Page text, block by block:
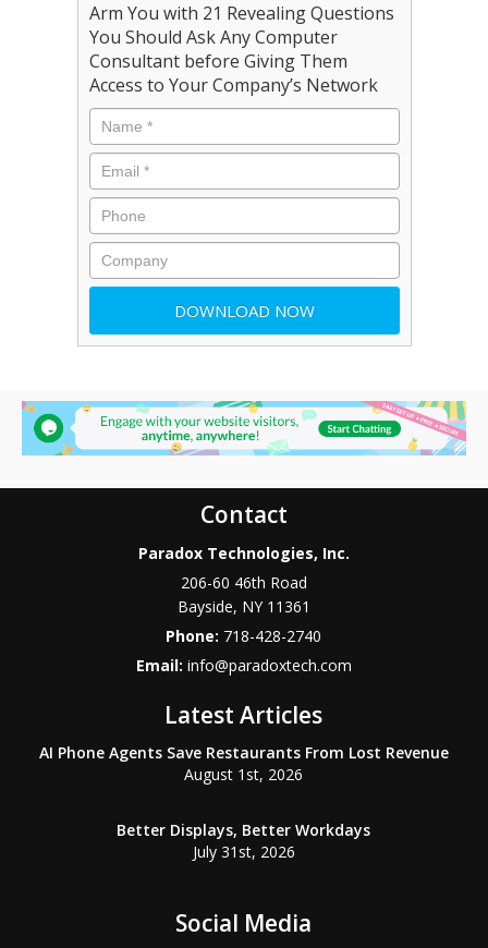
Arm You with 21 Revealing Questions
You Should Ask Any Computer
Consultant before Giving Them
Access to Your Company’s Network
Contact
Paradox Technologies, Inc.
206-60 46th Road
Bayside, NY 11361
Phone: 718-428-2740
Email: info@paradoxtech.com
Latest Articles
AI Phone Agents Save Restaurants From Lost Revenue
August 1st, 2026
Better Displays, Better Workdays
July 31st, 2026
Social Media